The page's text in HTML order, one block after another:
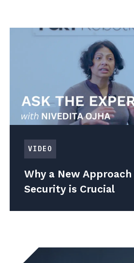
VIDEO
Why a New
Security is Crucial